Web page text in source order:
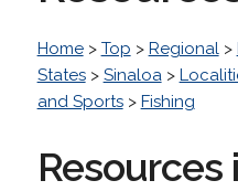
Home> Top > Regional>
States> Sinaloa>
and Sports> Fishing
Resources